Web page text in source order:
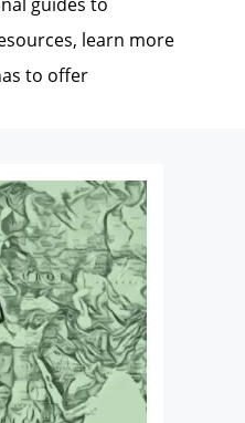
learn more
to offer